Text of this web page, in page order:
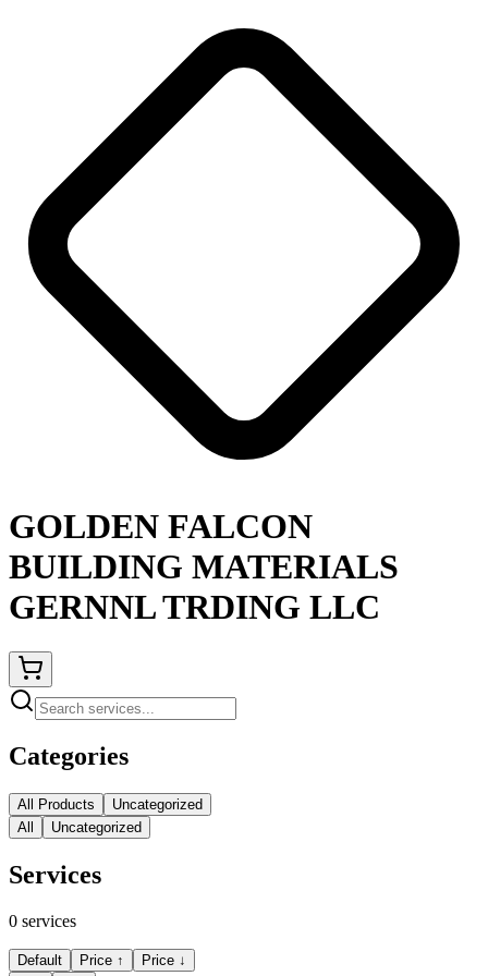
GOLDEN FALCON
BUILDING MATERIALS
GERNNL TRDING LLC
Categories
All Products
Uncategorized
All
Uncategorized
Services
0 services
Default Price ↑ Price ↓